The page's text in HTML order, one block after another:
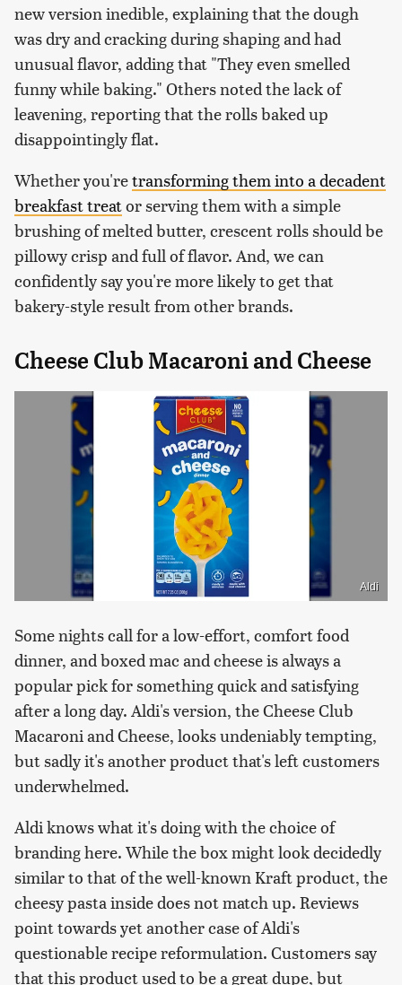
new version inedible, explaining that the dough
was dry and cracking during shaping and had
unusual flavor, adding that "They even smelled
funny while baking." Others noted the lack of
leavening, reporting that the rolls baked up
disappointingly flat.
Whether you'retransforming them into a decadent
breakfast treator serving them with a simple
brushing of melted butter, crescent rolls should be
pillowy crisp and full of flavor. And, we can
confidently say you're more likely to get that
bakery-style result from other brands.
Cheese Club Macaroni and Cheese
Aldi
Some nights call for a low-effort, comfort food
dinner, and boxed mac and cheese is always a
popular pick for something quick and satisfying
after a long day. Aldi's version, the Cheese Club
Macaroni and Cheese, looks undeniably tempting,
but sadly it's another product that's left customers
underwhelmed.
Aldi knows what it's doing with the choice of
branding here. While the box might look decidedly
similar to that of the well-known Kraft product, the
cheesy pasta inside does not match up. Reviews
point towards yet another case of Aldi's
questionable recipe reformulation. Customers say
that this product used to be a great dupe, but